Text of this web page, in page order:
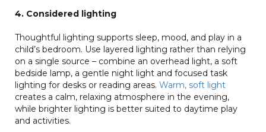
4. Considered lighting
Thoughtful lighting supports sleep, mood, and play in a
child’s bedroom. Use layered lighting rather than relying
on a single source – combine an overhead light, a soft
bedside lamp, a gentle night light and focused task
lighting for desks or reading areas. Warm, soft light
creates a calm, relaxing atmosphere in the evening,
while brighter lighting is better suited to daytime play
and activities.